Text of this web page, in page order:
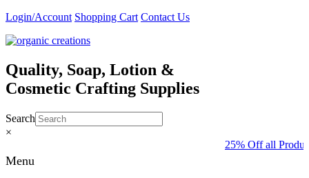
Skip
content
Login/Account Shopping Cart Contact Us
Quality, Soap, Lotion &
Cosmetic Crafting Supplies
Search
×
25% Off all
Menu